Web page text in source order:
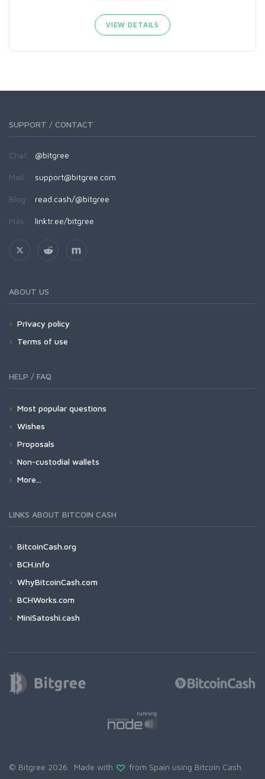
VIEW DETAILS
SUPPORT / CONTACT
Chat: @bitgree
Mail: support@bitgree.com
Blog: read.cash/@bitgree
Más: linktr.ee/bitgree
ABOUT US
Privacy policy
Terms of use
HELP / FAQ
Most popular questions
Wishes
Proposals
Non-custodial wallets
More...
LINKS ABOUT BITCOIN CASH
BitcoinCash.org
BCH.info
WhyBitcoinCash.com
BCHWorks.com
MiniSatoshi.cash
© Bitgree 2026. Made with from Spain using Bitcoin Cash